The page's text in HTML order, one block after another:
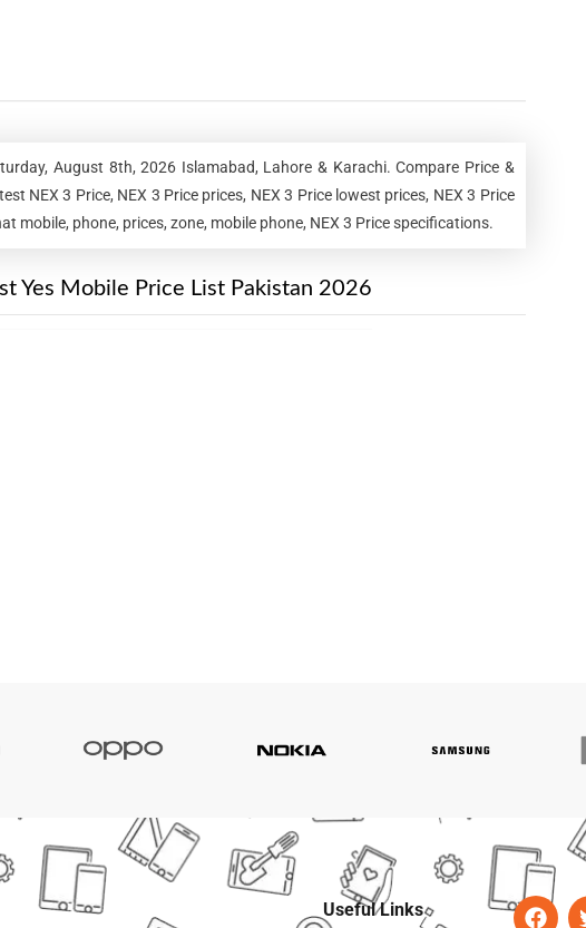
August 8th, 2026 Islamabad, Lahore & Karachi. Compare Price &
NEX 3 Price, NEX 3 Price prices, NEX 3 Price lowest prices, NEX 3 Price
mobile, phone, prices, zone, mobile phone, NEX 3 Price specifications.
Yes Mobile Price List Pakistan 2026
Useful Links